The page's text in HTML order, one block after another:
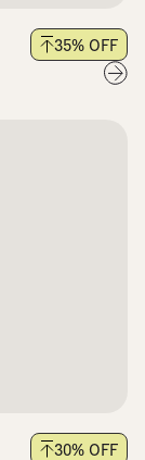
35% OFF
30% OFF